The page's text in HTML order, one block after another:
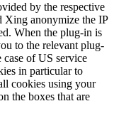
by the respective
Xing anonymize the IP
When the plug-in is
to the relevant plug-
of US service
in particular to
cookies using your
the boxes that are